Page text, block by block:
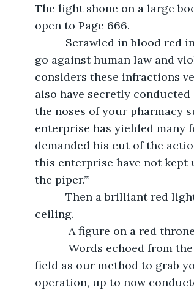
The light shone on a large
open to Page 666.
go against human law and
considers these infractions
also have secretly
the noses of your pharmacy
enterprise has yielded many
demanded his cut of the
this enterprise have not kept
the piper.’”
ceiling.
A figure on a red
field as our method to grab
operation, up to now